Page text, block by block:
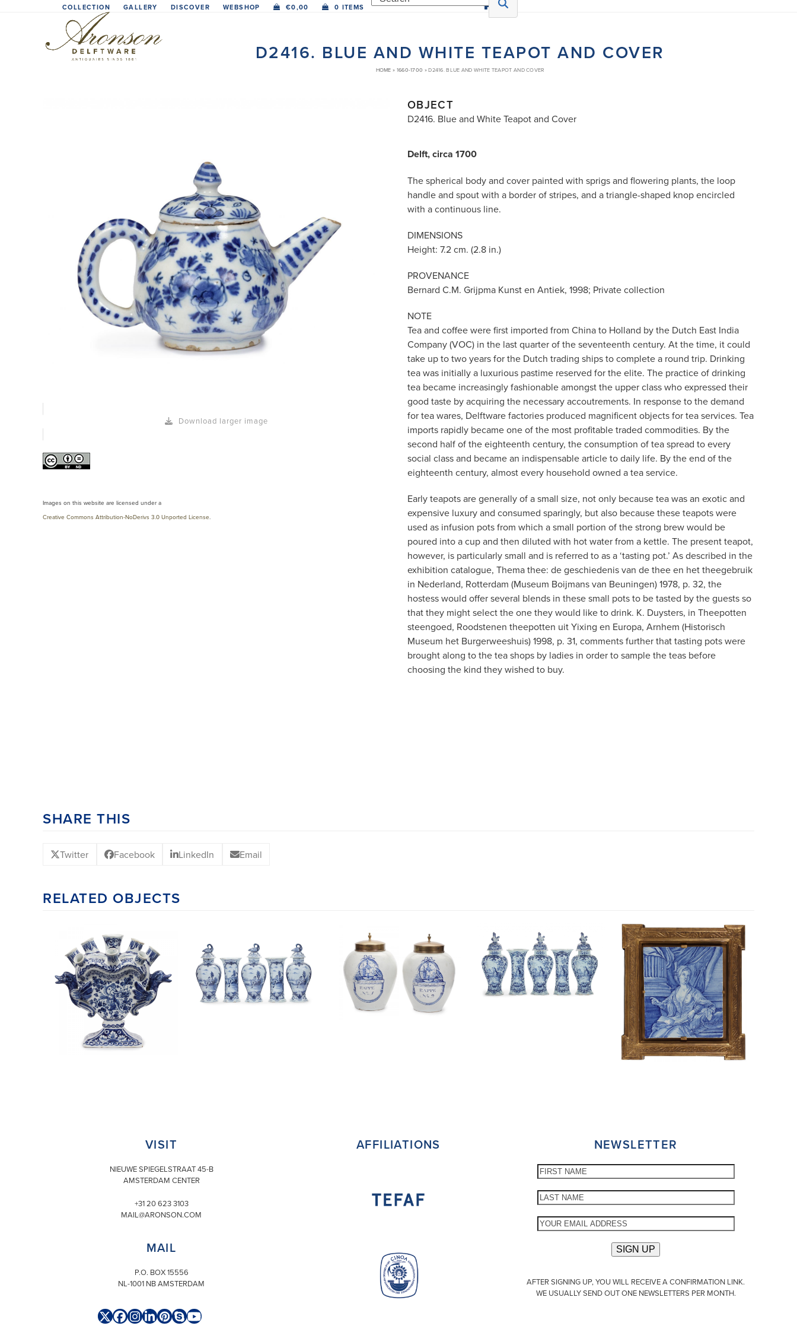
COLLECTION GALLERY DISCOVER WEBSHOP €0,00 0 ITEMS
D2416. BLUE AND WHITE TEAPOT AND COVER
HOME » 1660-1700 »D2416. BLUE AND WHITE TEAPOT AND COVER
Download larger image
Images on this website are licensed under a
Creative Commons Attribution-NoDerivs 3.0 Unported License
OBJECT
D2416. Blue and White Teapot and Cover
Delft, circa 1700
The spherical body and cover painted with sprigs and flowering plants, the loop
handle and spout with a border of stripes, and a triangle-shaped knop encircled
with a continuous line.
DIMENSIONS
Height: 7.2 cm. (2.8 in.)
PROVENANCE
Bernard C.M. Grijpma Kunst en Antiek, 1998; Private collection
NOTE
Tea and coffee were first imported from China to Holland by the Dutch East India
Company (VOC) in the last quarter of the seventeenth century. At the time, it could
take up to two years for the Dutch trading ships to complete a round trip. Drinking
tea was initially a luxurious pastime reserved for the elite. The practice of drinking
tea became increasingly fashionable amongst the upper class who expressed their
good taste by acquiring the necessary accoutrements. In response to the demand
for tea wares, Delftware factories produced magnificent objects for tea services. Tea
imports rapidly became one of the most profitable traded commodities. By the
second half of the eighteenth century, the consumption of tea spread to every
social class and became an indispensable article to daily life. By the end of the
eighteenth century, almost every household owned a tea service.
Early teapots are generally of a small size, not only because tea was an exotic and
expensive luxury and consumed sparingly, but also because these teapots were
used as infusion pots from which a small portion of the strong brew would be
poured into a cup and then diluted with hot water from a kettle. The present teapot,
however, is particularly small and is referred to as a ‘tasting pot.’ As described in the
exhibition catalogue, Thema thee: de geschiedenis van de thee en het theegebruik
in Nederland, Rotterdam (Museum Boijmans van Beuningen) 1978, p. 32, the
hostess would offer several blends in these small pots to be tasted by the guests so
that they might select the one they would like to drink. K. Duysters, in Theepotten
steengoed, Roodstenen theepotten uit Yixing en Europa, Arnhem (Historisch
Museum het Burgerweeshuis) 1998, p. 31, comments further that tasting pots were
brought along to the tea shops by ladies in order to sample the teas before
choosing the kind they wished to buy.
SHARE THIS
Twitter Facebook LinkedIn Email
RELATED OBJECTS
VISIT
NIEUWE SPIEGELSTRAAT 45-B
AMSTERDAM CENTER
+31 20 623 3103
MAIL@ARONSON.COM
MAIL
P.O. BOX 15556
NL-1001 NB AMSTERDAM
Twitter
Facebook
Instagram
LinkedIn
Pinterest
SkypeYouTube
AFFILIATIONS NEWSLETTER
AFTER SIGNING UP, YOU WILL RECEIVE A CONFIRMATION LINK.
WE USUALLY SEND OUT ONE NEWSLETTERS PER MONTH.